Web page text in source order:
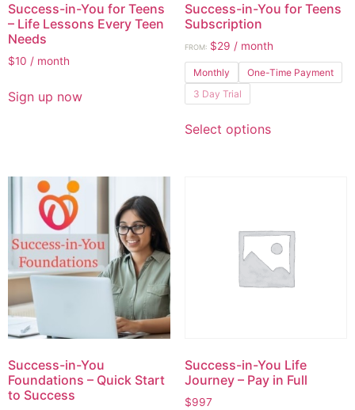
Success-in-You for Teens
– Life Lessons Every Teen
Needs
$10 / month
Sign up now
Success-in-You for Teens
Subscription
FROM: $29 / month
Monthly
One-Time Payment
3 Day Trial
Select options
Success-in-You
Foundations – Quick Start
to Success
Success-in-You Life
Journey – Pay in Full
$997